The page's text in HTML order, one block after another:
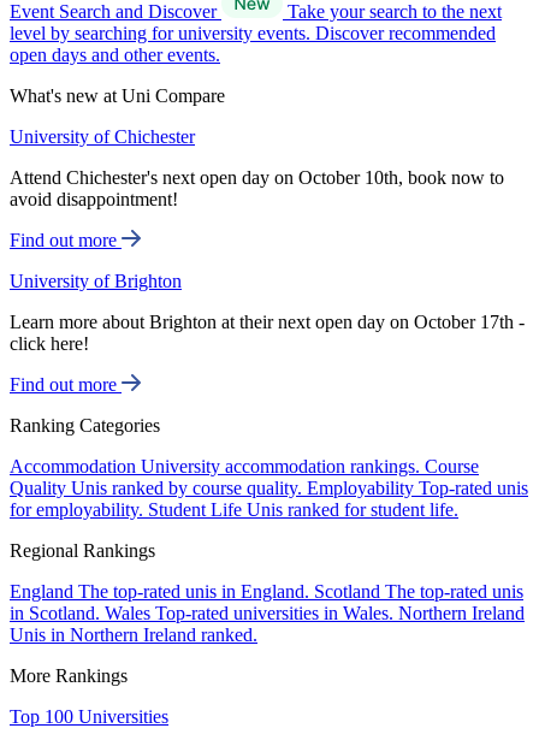
Event Search and Discover
Take your search to the next
level by searching for university events. Discover recommended
open days and other events.
What's new at Uni Compare
University of Chichester
Attend Chichester's next open day on October 10th, book now to
avoid disappointment!
Find out more
University of Brighton
Learn more about Brighton at their next open day on October 17th -
click here!
Find out more
Ranking Categories
Accommodation University accommodation rankings. Course
Quality Unis ranked by course quality. Employability Top-rated unis
for employability. Student Life Unis ranked for student life.
Regional Rankings
England The top-rated unis in England. Scotland The top-rated unis
in Scotland. Wales Top-rated universities in Wales. Northern Ireland
Unis in Northern Ireland ranked.
More Rankings
Top 100 Universities